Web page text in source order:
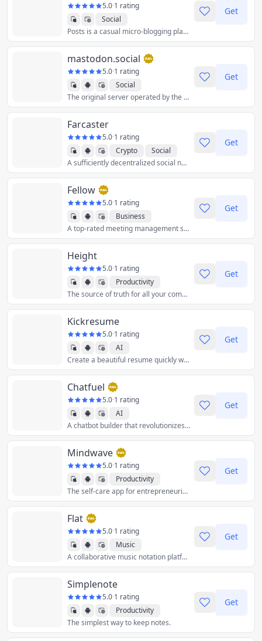
5.0·1 rating
Social
Posts is a casual micro-blogging platform for the creative community to connect and share knowledge. Come in with an open mind and share something beautiful you're working on.
Get
mastodon.social
5.0·1 rating
Social
The original server operated by the Mastodon gGmbH non-profit.
Get
Farcaster
5.0·1 rating
Crypto
Social
A sufficiently decentralized social network.
Get
Fellow
5.0·1 rating
Business
A top-rated meeting management software built for managers and their teams to power meetings, 1-on-1s, feedback, and goals.
Get
Height
5.0·1 rating
Productivity
The source of truth for all your company’s projects. Manage your tasks and project conversations in one always-up-to-date place.
Get
Kickresume
5.0·1 rating
AI
Create a beautiful resume quickly with the help of artificial intelligence and customizable templates.
Get
Chatfuel
5.0·1 rating
AI
A chatbot builder that revolutionizes customer communication using AI technology.
Get
Mindwave
5.0·1 rating
Productivity
The self-care app for entrepreneurial people.
Get
Flat
5.0·1 rating
Music
A collaborative music notation platform for beginner composers and professionals alike.
Get
Simplenote
5.0·1 rating
Productivity
The simplest way to keep notes.
Get